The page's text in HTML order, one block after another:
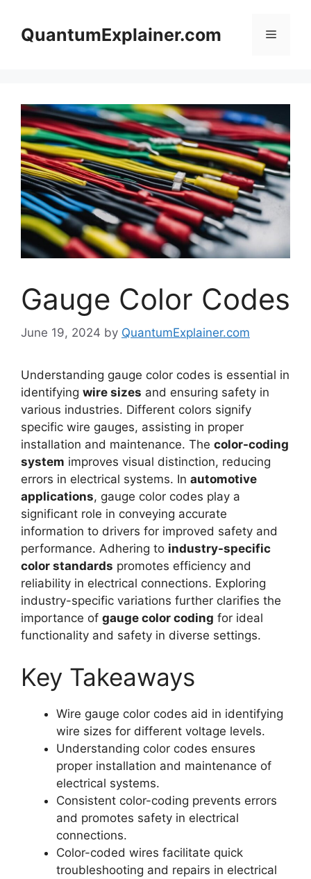
contentQuantumExplainer.com Menu
Gauge Color Codes
June 19, 2024 by QuantumExplainer.com
Understanding gauge color codes is essential in
identifying wire sizes and ensuring safety in
various industries. Different colors signify
specific wire gauges, assisting in proper
installation and maintenance. The color-coding
system improves visual distinction, reducing
errors in electrical systems. In automotive
applications, gauge color codes play a
significant role in conveying accurate
information to drivers for improved safety and
performance. Adhering to industry-specific
color standards promotes efficiency and
reliability in electrical connections. Exploring
industry-specific variations further clarifies the
importance of gauge color coding for ideal
functionality and safety in diverse settings.
Key Takeaways
Wire gauge color codes aid in identifying
wire sizes for different voltage levels.
Understanding color codes ensures
proper installation and maintenance of
electrical systems.
Consistent color-coding prevents errors
and promotes safety in electrical
connections.
Color-coded wires facilitate quick
troubleshooting and repairs in electrical